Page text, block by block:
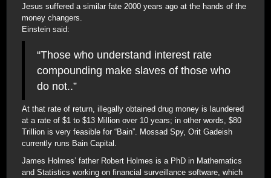
Jesus suffered a similar fate 2000 years ago at the hands of the
money changers.
Einstein said:
“Those who understand interest rate
compounding make slaves of those who
do not..”
At that rate of return, illegally obtained drug money is laundered
at a rate of $1 to $13 Million over 10 years; in other words, $80
Trillion is very feasible for “Bain”. Mossad Spy, Orit Gadeish
currently runs Bain Capital.
James Holmes’ father Robert Holmes is a PhD in Mathematics
and Statistics working on financial surveillance software, which